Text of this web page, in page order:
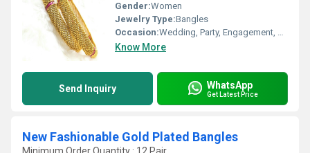
Gender:Women
Jewelry Type:Bangles
Occasion:Wedding, Party, Engagement, Anniversary, Gift
Know More
Send Inquiry WhatsApp
Get Latest Price
New Fashionable Gold Plated Bangles